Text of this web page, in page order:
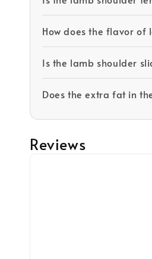
How does the flavor
Is the lamb shoulder
Does the extra fat in
Reviews